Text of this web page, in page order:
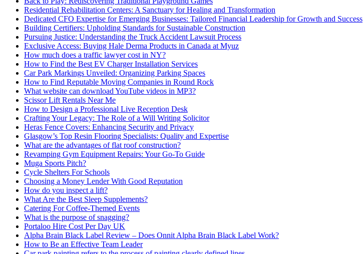
Residential Rehabilitation Centers: A Sanctuary for Healing and Transformation
Dedicated CFO Expertise for Emerging Businesses: Tailored Financial Leadership for Growth and Success
Building Certifiers: Upholding Standards for Sustainable Construction
Pursuing Justice: Understanding the Truck Accident Lawsuit Process
Exclusive Access: Buying Hale Derma Products in Canada at Myuz
How much does a traffic lawyer cost in NY?
How to Find the Best EV Charger Installation Services
Car Park Markings Unveiled: Organizing Parking Spaces
How to Find Reputable Moving Companies in Round Rock
What website can download YouTube videos in MP3?
Scissor Lift Rentals Near Me
How to Design a Professional Live Reception Desk
Crafting Your Legacy: The Role of a Will Writing Solicitor
Heras Fence Covers: Enhancing Security and Privacy
Glasgow’s Top Resin Flooring Specialists: Quality and Expertise
What are the advantages of flat roof construction?
Revamping Gym Equipment Repairs: Your Go-To Guide
Muga Sports Pitch?
Cycle Shelters For Schools
Choosing a Money Lender With Good Reputation
How do you inspect a lift?
What Are the Best Sleep Supplements?
Catering For Coffee-Themed Events
What is the purpose of snagging?
Portaloo Hire Cost Per Day UK
Alpha Brain Black Label Review – Does Onnit Alpha Brain Black Label Work?
How to Be an Effective Team Leader